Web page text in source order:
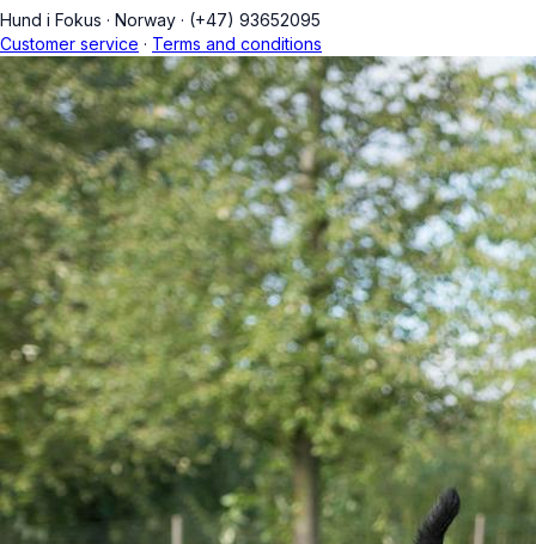
Hund i Fokus · Norway · (+47) 93652095
Customer service · Terms and conditions